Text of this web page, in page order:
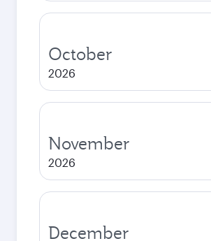
October
2026
November
2026
December